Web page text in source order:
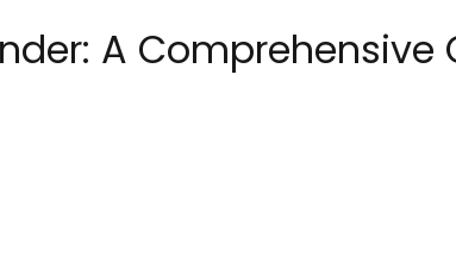
A Comprehensive